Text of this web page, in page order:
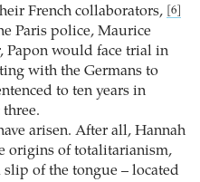
French collaborators,
[6]
Paris police, Maurice
Papon would face trial in
with the Germans to
to ten years in
arisen. After all, Hannah
origins of totalitarianism,
of the tongue – located